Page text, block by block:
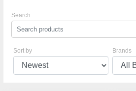
Search
Sort by Brands